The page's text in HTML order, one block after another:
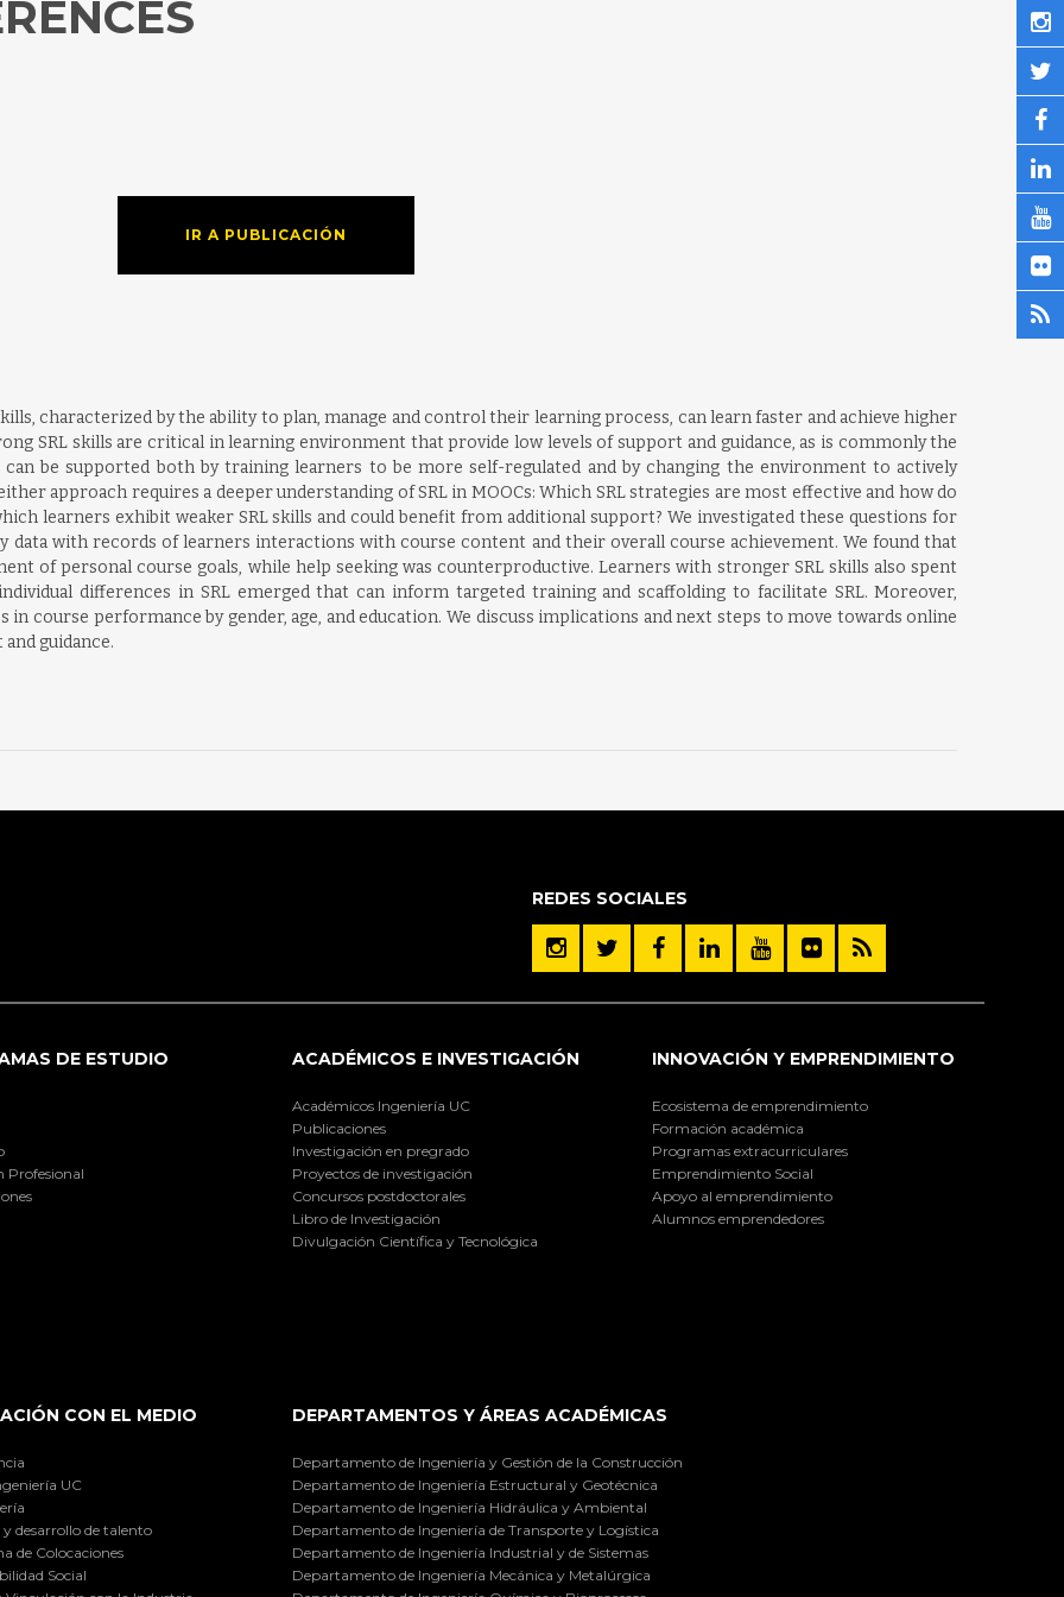
IR A PUBLICACIÓN
characterized by the ability to plan, manage and control their learning process, can learn faster and achieve higher
SRL skills are critical in learning environment that provide low levels of support and guidance, as is commonly the
can be supported both by training learners to be more self-regulated and by changing the environment to actively
approach requires a deeper understanding of SRL in MOOCs: Which SRL strategies are most effective and how do
learners exhibit weaker SRL skills and could benefit from additional support? We investigated these questions for
data with records of learners interactions with course content and their overall course achievement. We found that
of personal course goals, while help seeking was counterproductive. Learners with stronger SRL skills also spent
differences in SRL emerged that can inform targeted training and scaffolding to facilitate SRL. Moreover,
course performance by gender, age, and education. We discuss implications and next steps to move towards online
guidance.
REDES SOCIALES
DE ESTUDIO
Profesional
ACADÉMICOS E INVESTIGACIÓN
Académicos Ingeniería UC
Publicaciones
Investigación en pregrado
Proyectos de investigación
Concursos postdoctorales
Libro de Investigación
Divulgación Científica y Tecnológica
INNOVACIÓN Y EMPRENDIMIENTO
Ecosistema de emprendimiento
Formación académica
Programas extracurriculares
Emprendimiento Social
Apoyo al emprendimiento
Alumnos emprendedores
CON EL MEDIO
UC
desarrollo de talento
de Colocaciones
Social
DEPARTAMENTOS Y ÁREAS ACADÉMICAS
Departamento de Ingeniería y Gestión de la Construcción
Departamento de Ingeniería Estructural y Geotécnica
Departamento de Ingeniería Hidráulica y Ambiental
Departamento de Ingeniería de Transporte y Logística
Departamento de Ingeniería Industrial y de Sistemas
Departamento de Ingeniería Mecánica y Metalúrgica